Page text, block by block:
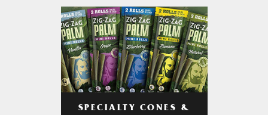
SPECIALTY CONES &